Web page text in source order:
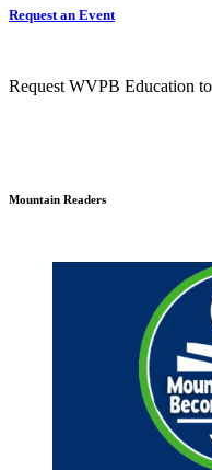
Request an Event
Request WVPB Education
Mountain Readers